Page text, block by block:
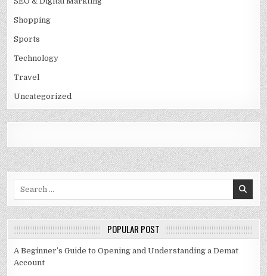
Shopping
Sports
Technology
Travel
Uncategorized
POPULAR POST
A Beginner’s Guide to Opening and Understanding a Demat
Account